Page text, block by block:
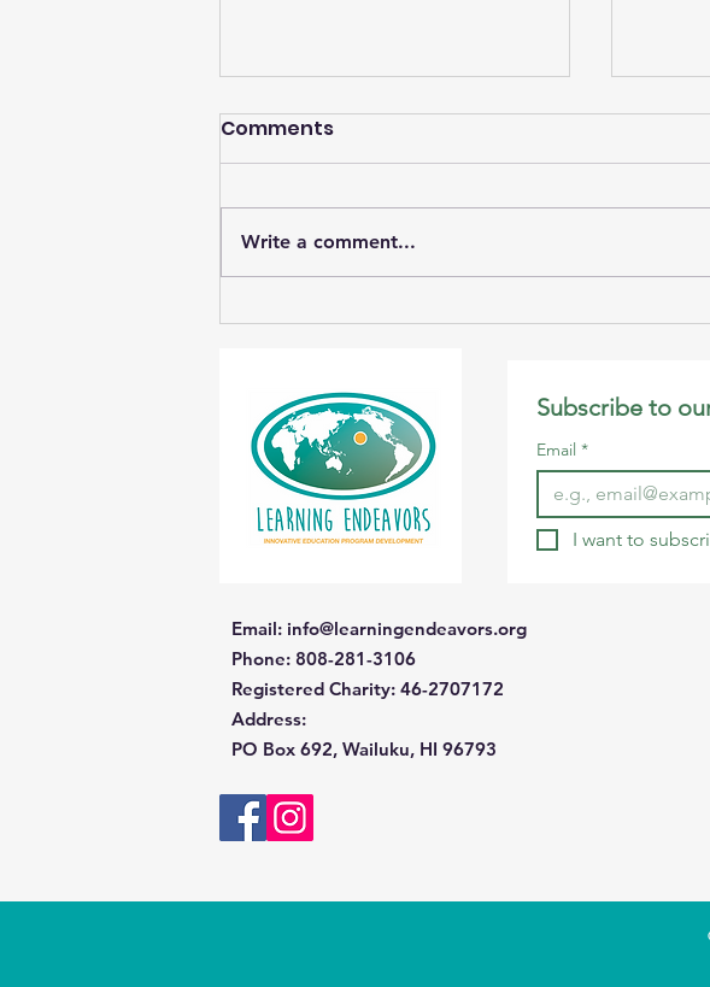
Student Photos Save
Comments
Write a comment...
Subscribe to
Email *
I want to
Email: info@learningendeavors.org
Phone: 808-281-3106
Registered Charity: 46-2707172
Address:
PO Box 692, Wailuku, HI 96793